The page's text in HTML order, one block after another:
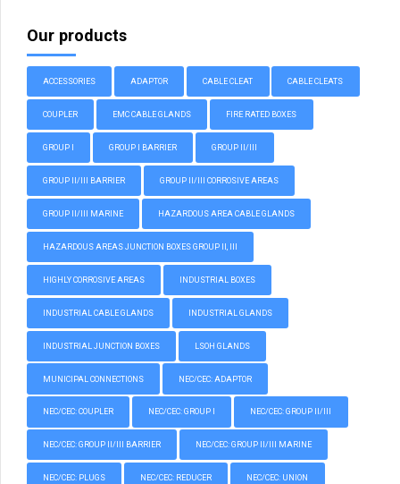
Our products
ACCESSORIES ADAPTOR CABLE CLEAT CABLE CLEATS
COUPLER EMC CABLE GLANDS FIRE RATED BOXES
GROUP I GROUP I BARRIER GROUP II/III
GROUP II/III BARRIER GROUP II/III CORROSIVE AREAS
GROUP II/III MARINE HAZARDOUS AREA CABLE GLANDS
HAZARDOUS AREAS JUNCTION BOXES GROUP II, III
HIGHLY CORROSIVE AREAS INDUSTRIAL BOXES
INDUSTRIAL CABLE GLANDS INDUSTRIAL GLANDS
INDUSTRIAL JUNCTION BOXES LSOH GLANDS
MUNICIPAL CONNECTIONS NEC/CEC: ADAPTOR
NEC/CEC: COUPLER NEC/CEC: GROUP I NEC/CEC: GROUP II/III
NEC/CEC: GROUP II/III BARRIER NEC/CEC: GROUP II/III MARINE
NEC/CEC: PLUGS NEC/CEC: REDUCER NEC/CEC: UNION